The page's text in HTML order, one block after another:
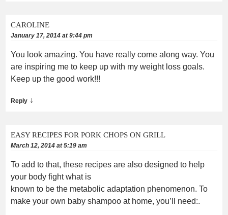
CAROLINE
January 17, 2014 at 9:44 pm
You look amazing. You have really come along way. You
are inspiring me to keep up with my weight loss goals.
Keep up the good work!!!
Reply ↓
EASY RECIPES FOR PORK CHOPS ON GRILL
March 12, 2014 at 5:19 am
To add to that, these recipes are also designed to help
your body fight what is
known to be the metabolic adaptation phenomenon. To
make your own baby shampoo at home, you’ll need:.